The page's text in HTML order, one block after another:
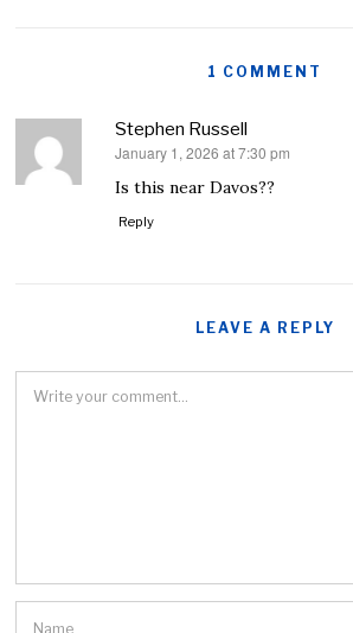
1 COMMENT
Stephen Russell
says:
January 1, 2026 at 7:30 pm
Is this near Davos??
Reply
LEAVE A REPLY